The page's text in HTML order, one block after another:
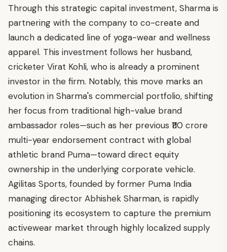
Through this strategic capital investment, Sharma is
partnering with the company to co-create and
launch a dedicated line of yoga-wear and wellness
apparel. This investment follows her husband,
cricketer Virat Kohli, who is already a prominent
investor in the firm. Notably, this move marks an
evolution in Sharma's commercial portfolio, shifting
her focus from traditional high-value brand
ambassador roles—such as her previous ₹110 crore
multi-year endorsement contract with global
athletic brand Puma—toward direct equity
ownership in the underlying corporate vehicle.
Agilitas Sports, founded by former Puma India
managing director Abhishek Sharman, is rapidly
positioning its ecosystem to capture the premium
activewear market through highly localized supply
chains.